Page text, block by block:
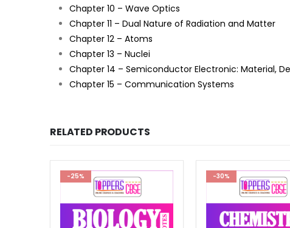
Chapter 10 – Wave Optics
Chapter 11 – Dual Nature of Radiation and Matter
Chapter 12 – Atoms
Chapter 13 – Nuclei
Chapter 14 – Semiconductor Electronic: Material,
Chapter 15 – Communication Systems
RELATED PRODUCTS
-30% -41%